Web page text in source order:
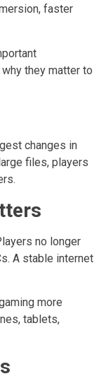
faster
they matter to
changes in
files, players
no longer
A stable internet
more
tablets,